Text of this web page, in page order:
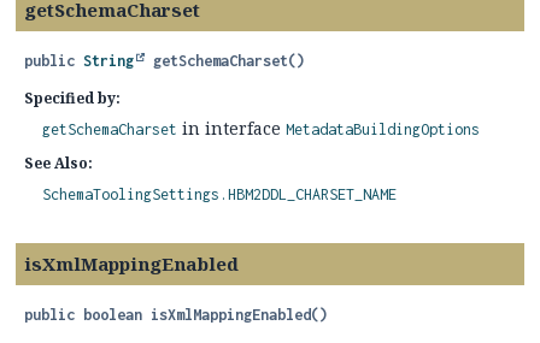
getSchemaCharset
public String getSchemaCharset()
Specified by:
getSchemaCharset in interface MetadataBuildingOptions
See Also:
SchemaToolingSettings.HBM2DDL_CHARSET_NAME
isXmlMappingEnabled
public boolean isXmlMappingEnabled()